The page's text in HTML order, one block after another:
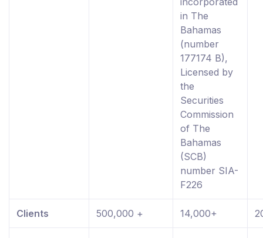
in The
Bahamas
(number
177174 B),
Licensed by
the
Securities
Commission
of The
Bahamas
(SCB)
number SIA-
F226
Clients 500,000 + 14,000+